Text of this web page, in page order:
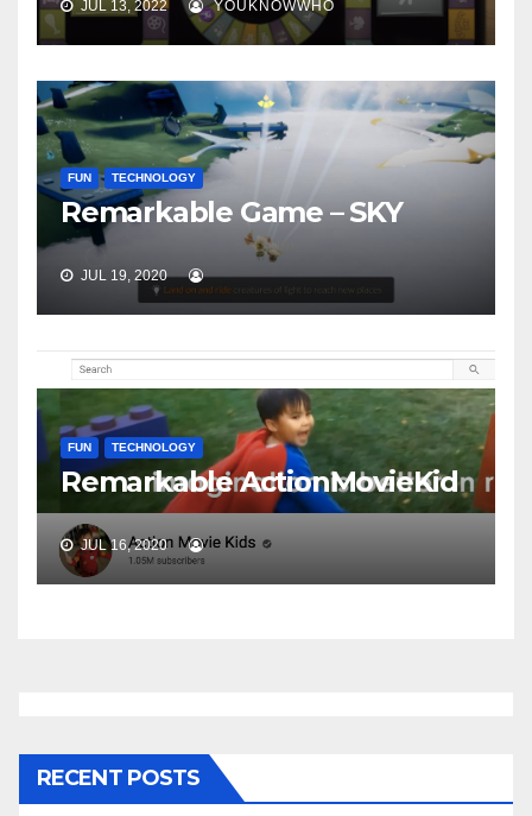
JUL 13, 2022 YOUKNOWWHO
FUN TECHNOLOGY
Remarkable Game – SKY
JUL 19, 2020
FUN TECHNOLOGY
Remarkable ActionMovieKid
JUL 16, 2020
RECENT POSTS